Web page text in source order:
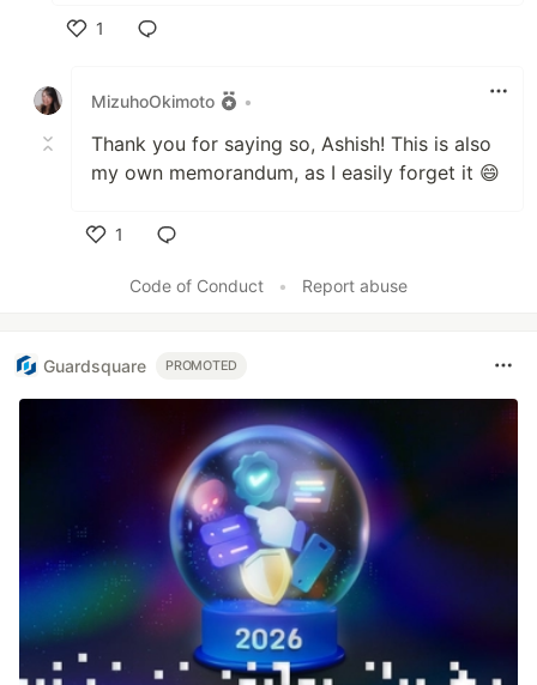
1
MizuhoOkimoto
•
Thank you for saying so, Ashish! This is also
my own memorandum, as I easily forget it 😄
1
Code of Conduct
• Report abuse
Guardsquare PROMOTED